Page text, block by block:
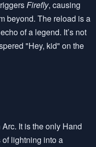
Firefly, causing
beyond. The reload is a
of a legend. It’s not
"Hey, kid" on the
It is the only Hand
lightning into a